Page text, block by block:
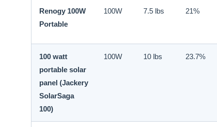
Renogy 100W
Portable
100W 7.5 lbs 21%
100 watt
portable solar
panel (Jackery
SolarSaga
100)
100W 10 lbs 23.7%